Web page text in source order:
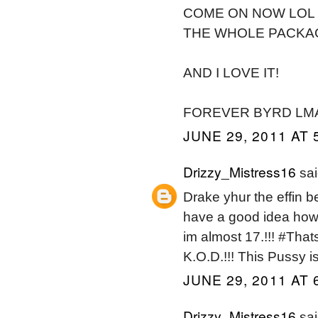
COME ON NOW
THE WHOLE
AND I LOVE IT!
FOREVER BYRD
JUNE 29, 2011 AT
Drizzy_Mistress16
Drake yhur the effin
have a good idea
im almost 17.!!!
K.O.D.!!! This Pussy
JUNE 29, 2011 AT